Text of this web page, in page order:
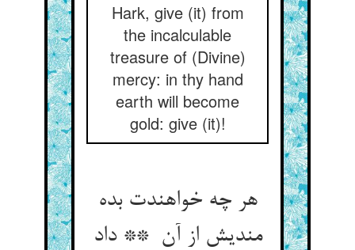
Hark, give (it) from
the incalculable
treasure of (Divine)
mercy: in thy hand
earth will become
gold: give (it)!
هر چه خواهندت بده
مندیش از آن ** داد